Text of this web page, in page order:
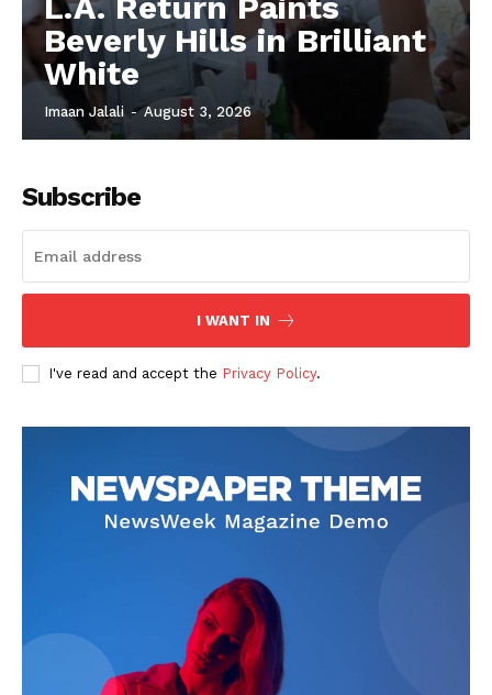
Beverly Hills in Brilliant
White
Imaan Jalali - August 3, 2026
Subscribe
I WANT IN
I've read and accept the Privacy Policy.